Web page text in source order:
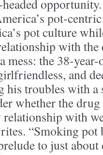
pot-
pot culture
with
mess: the 38-
and
his troubles with
whether the
relationship with
“Smoking pot
to just about